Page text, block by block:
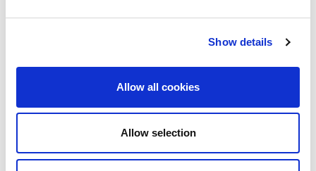
Show details
Allow all cookies
Allow selection
Regional Activities
Trending Topics
WCN